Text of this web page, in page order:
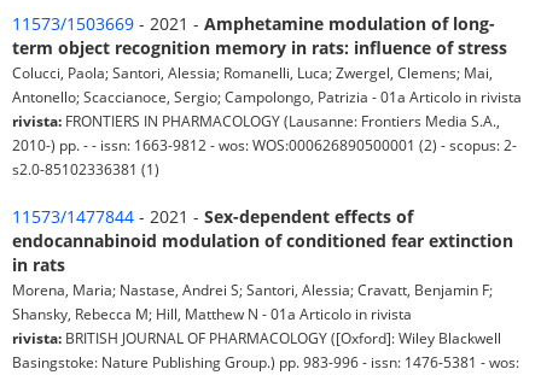
11573/1503669 - 2021 - Amphetamine modulation of long-
term object recognition memory in rats: influence of stress
Colucci, Paola; Santori, Alessia; Romanelli, Luca; Zwergel, Clemens; Mai,
Antonello; Scaccianoce, Sergio; Campolongo, Patrizia - 01a Articolo in rivista
rivista: FRONTIERS IN PHARMACOLOGY (Lausanne: Frontiers Media S.A.,
2010-) pp. - - issn: 1663-9812 - wos: WOS:000626890500001 (2) - scopus: 2-
s2.0-85102336381 (1)
11573/1477844 - 2021 - Sex-dependent effects of
endocannabinoid modulation of conditioned fear extinction
in rats
Morena, Maria; Nastase, Andrei S; Santori, Alessia; Cravatt, Benjamin F;
Shansky, Rebecca M; Hill, Matthew N - 01a Articolo in rivista
rivista: BRITISH JOURNAL OF PHARMACOLOGY ([Oxford]: Wiley Blackwell
Basingstoke: Nature Publishing Group.) pp. 983-996 - issn: 1476-5381 - wos: